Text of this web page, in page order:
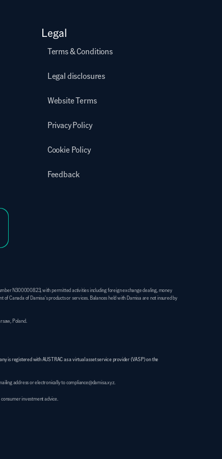
Legal
Terms & Conditions
Legal disclosures
Website Terms
Privacy Policy
Cookie Policy
Feedback
N300000823, with permitted activities including foreign exchange dealing, money
Canada of Damisa's products or services. Balances held with Damisa are not insured by
Poland.
is registered with AUSTRAC as a virtual asset service provider (VASP) on the
address or electronically to compliance@damisa.xyz.
investment advice.